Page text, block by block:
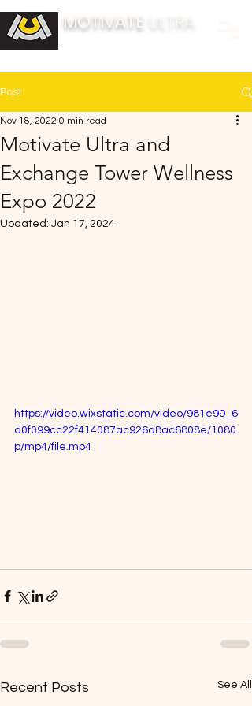
MOTIVATE ULTRA
Post
Motivate Ultra and
Exchange Tower Wellness
Expo 2022
Nov 18, 2022 0 min read
Updated: Jan 17, 2024
https://video.wixstatic.com/video/981e99_6
d0f099cc22f414087ac926a8ac6808e/1080
p/mp4/file.mp4
Recent Posts See All